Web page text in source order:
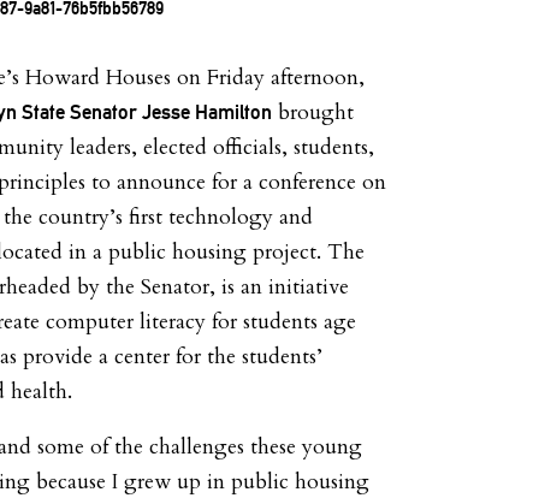
Howard Houses on Friday afternoon,
State Senator Jesse Hamilton brought
leaders, elected officials, students,
to announce for a conference on
country’s first technology and
in a public housing project. The
by the Senator, is an initiative
computer literacy for students age
provide a center for the students’
health.
some of the challenges these young
because I grew up in public housing